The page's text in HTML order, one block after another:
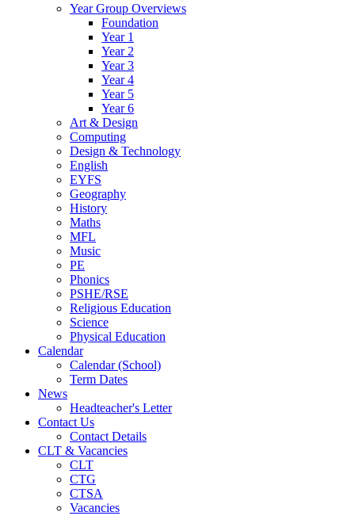
Year Group Overviews
Foundation
Year 1
Year 2
Year 3
Year 4
Year 5
Year 6
Art & Design
Computing
Design & Technology
English
EYFS
Geography
History
Maths
MFL
Music
PE
Phonics
PSHE/RSE
Religious Education
Science
Physical Education
Calendar
Calendar (School)
Term Dates
News
Headteacher's Letter
Contact Us
Contact Details
CLT & Vacancies
CLT
CTG
CTSA
Vacancies